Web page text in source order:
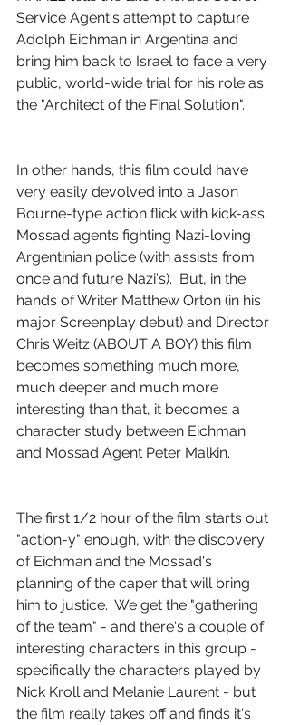
Service Agent's attempt to capture
Adolph Eichman in Argentina and
bring him back to Israel to face a very
public, world-wide trial for his role as
the "Architect of the Final Solution".
In other hands, this film could have
very easily devolved into a Jason
Bourne-type action flick with kick-ass
Mossad agents fighting Nazi-loving
Argentinian police (with assists from
once and future Nazi's).  But, in the
hands of Writer Matthew Orton (in his
major Screenplay debut) and Director
Chris Weitz (ABOUT A BOY) this film
becomes something much more,
much deeper and much more
interesting than that, it becomes a
character study between Eichman
and Mossad Agent Peter Malkin.
The first 1/2 hour of the film starts out
"action-y" enough, with the discovery
of Eichman and the Mossad's
planning of the caper that will bring
him to justice.  We get the "gathering
of the team" - and there's a couple of
interesting characters in this group -
specifically the characters played by
Nick Kroll and Melanie Laurent - but
the film really takes off and finds it's